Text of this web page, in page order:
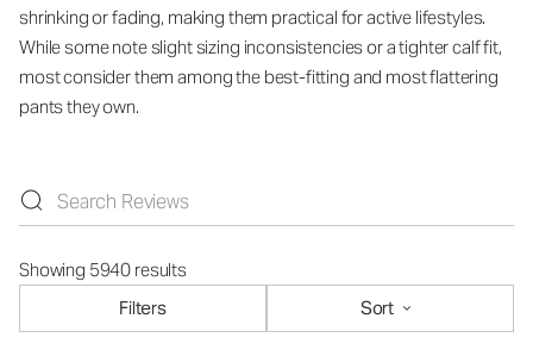
shrinking or fading, making them practical for active lifestyles.
While some note slight sizing inconsistencies or a tighter calf fit,
most consider them among the best-fitting and most flattering
pants they own.
Showing 5940 results
Filters
Sort